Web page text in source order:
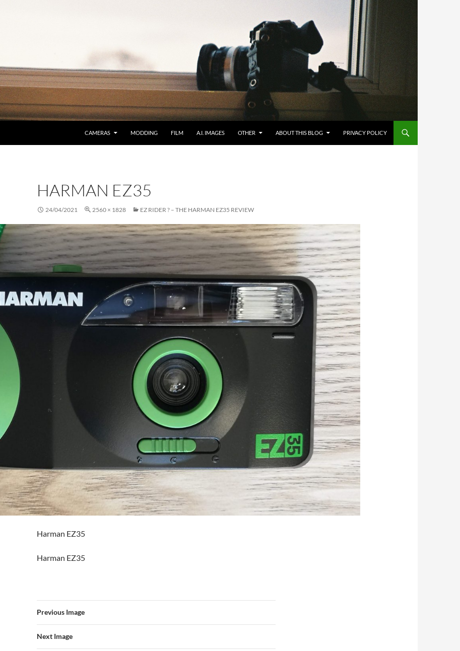
CAMERAS MODDING FILM A.I. IMAGES OTHER ABOUT THIS BLOG PRIVACY POLICY
HARMAN EZ35
24/04/2021 2560 × 1828 EZ RIDER ? – THE HARMAN EZ35 REVIEW
Harman EZ35
Harman EZ35
Previous Image
Next Image